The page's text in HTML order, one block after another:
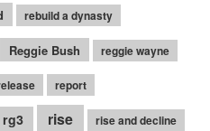
rebuild a dynasty
Reggie Bush reggie wayne
report
rg3 rise rise and decline